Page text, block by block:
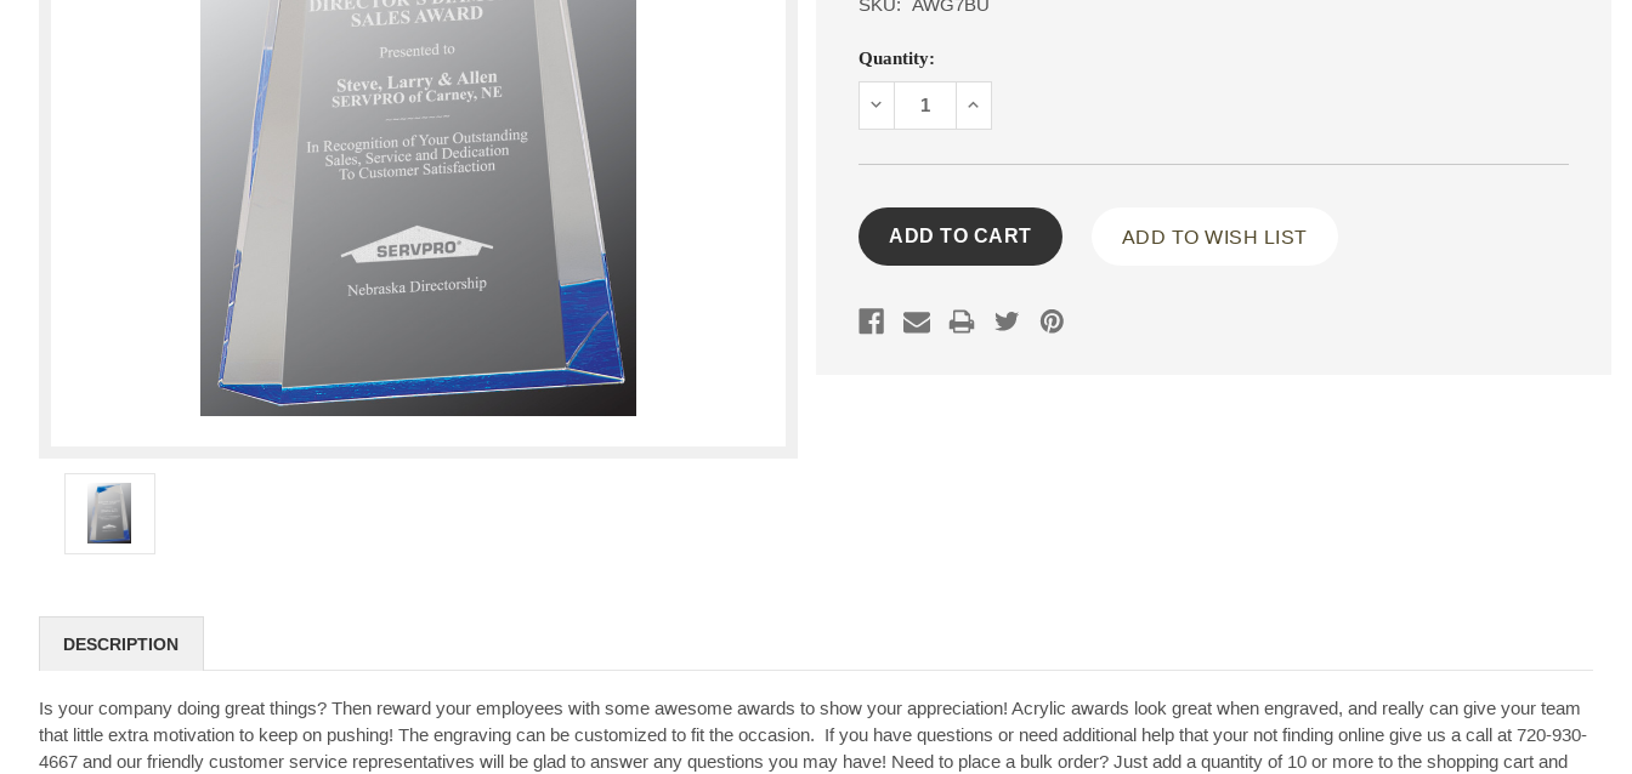
Current
Stock:
Quantity:
DECREASEINCREASE
ADD TO WISH LIST
DESCRIPTION
Is your company doing great things? Then reward your employees with some awesome awards to show your appreciation! Acrylic awards look great when engraved, and really can give your team
that little extra motivation to keep on pushing! The engraving can be customized to fit the occasion. If you have questions or need additional help that your not finding online give us a call at 720-930-
4667 and our friendly customer service representatives will be glad to answer any questions you may have! Need to place a bulk order? Just add a quantity of 10 or more to the shopping cart and